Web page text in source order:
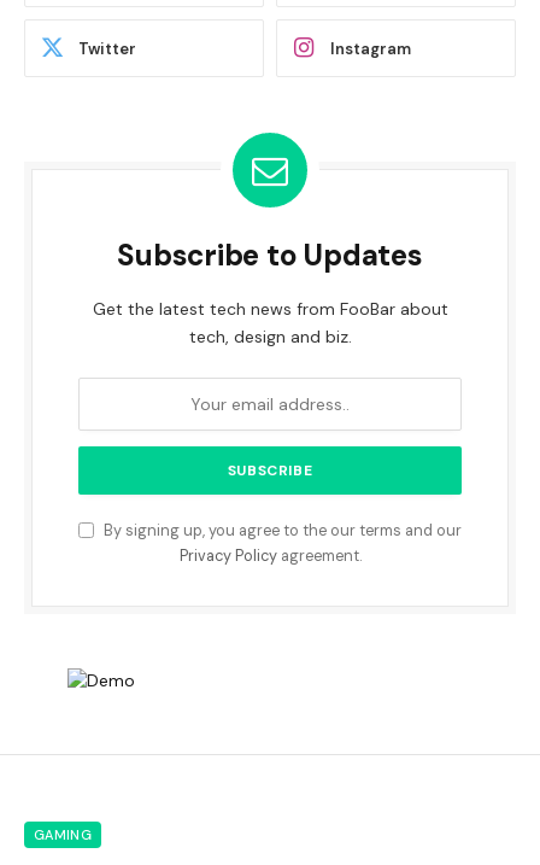
Twitter Instagram
Subscribe to Updates
Get the latest tech news from FooBar about
tech, design and biz.
By signing up, you agree to the our terms and our
Privacy Policyagreement.
GAMING